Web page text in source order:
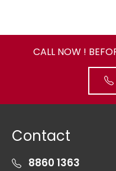
CALL NOW !
Contact
8860 1363